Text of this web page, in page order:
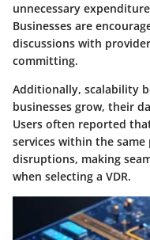
unnecessary
Businesses are
discussions with
committing.
Additionally, scalability
businesses grow, their
Users often reported
services within the
disruptions, making
when selecting a VDR.